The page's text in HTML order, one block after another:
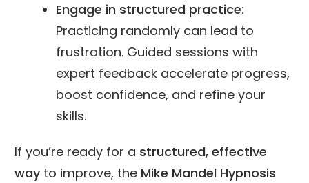
Engage in structured practice:
Practicing randomly can lead to
frustration. Guided sessions with
expert feedback accelerate progress,
boost confidence, and refine your
skills.
If you’re ready for a structured, effective
way to improve, the Mike Mandel Hypnosis